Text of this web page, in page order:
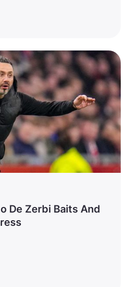
De Zerbi Baits And